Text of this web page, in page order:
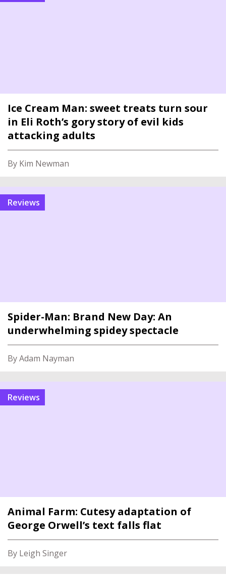
Ice Cream Man: sweet treats turn sour
in Eli Roth’s gory story of evil kids
attacking adults
By Kim Newman
reviews
Spider-Man: Brand New Day: An
underwhelming spidey spectacle
By Adam Nayman
reviews
Animal Farm: Cutesy adaptation of
George Orwell’s text falls flat
By Leigh Singer